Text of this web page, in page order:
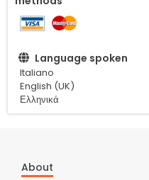
Language spoken
Italiano
English (UK)
Ελληνικά
About